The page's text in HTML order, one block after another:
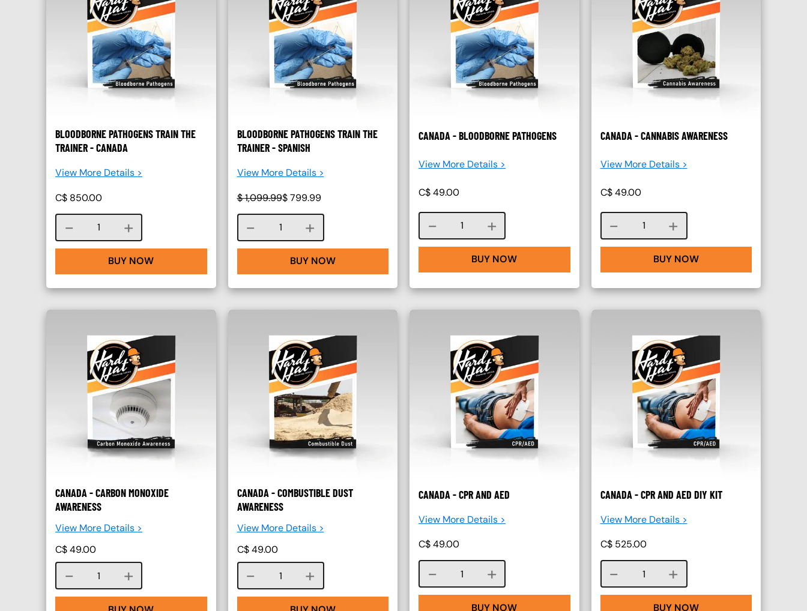
BLOODBORNE PATHOGENS TRAIN THE
TRAINER - CANADA
View More Details >
C$ 850.00
Course quantity
BUY NOW
BLOODBORNE PATHOGENS TRAIN THE
TRAINER - SPANISH
View More Details >
$1,099.99$ 799.99
Course quantity
BUY NOW
CANADA - BLOODBORNE PATHOGENS
View More Details >
C$49.00
Course quantity
BUY NOW
CANADA - CANNABIS AWARENESS
View More Details >
C$ 49.00
Course quantity
BUY NOW
CANADA - CARBON MONOXIDE
AWARENESS
View More Details >
C$49.00
Course quantity
CANADA - COMBUSTIBLE DUST
AWARENESS
View More Details >
C$ 49.00
Course quantity
CANADA - CPR AND AED
View More Details >
C$49.00
Course quantity
BUY NOW
CANADA - CPR AND AED DIY KIT
View More Details >
C$ 525.00
Course quantity
BUY NOW